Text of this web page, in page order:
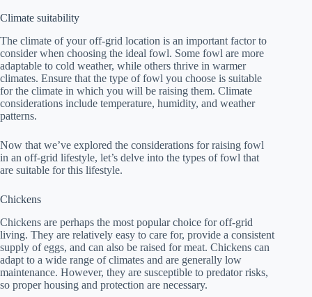
Climate suitability
The climate of your off-grid location is an important factor to
consider when choosing the ideal fowl. Some fowl are more
adaptable to cold weather, while others thrive in warmer
climates. Ensure that the type of fowl you choose is suitable
for the climate in which you will be raising them. Climate
considerations include temperature, humidity, and weather
patterns.
Now that we’ve explored the considerations for raising fowl
in an off-grid lifestyle, let’s delve into the types of fowl that
are suitable for this lifestyle.
Chickens
Chickens are perhaps the most popular choice for off-grid
living. They are relatively easy to care for, provide a consistent
supply of eggs, and can also be raised for meat. Chickens can
adapt to a wide range of climates and are generally low
maintenance. However, they are susceptible to predator risks,
so proper housing and protection are necessary.